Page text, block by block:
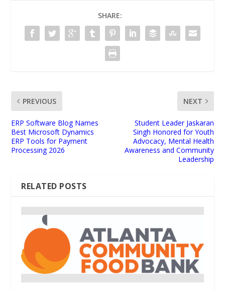
SHARE:
PREVIOUS
ERP Software Blog Names
Best Microsoft Dynamics
ERP Tools for Payment
Processing 2026
NEXT
Student Leader Jaskaran
Singh Honored for Youth
Advocacy, Mental Health
Awareness and Community
Leadership
RELATED POSTS